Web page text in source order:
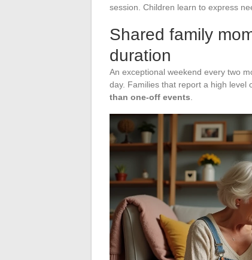
session. Children learn to express
Shared family
duration
An exceptional weekend every two
day. Families that report a high level
than one-off events